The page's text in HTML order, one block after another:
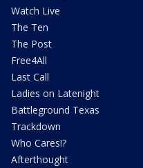
Watch Live
The Ten
The Post
Free4All
Last Call
Ladies on Latenight
Battleground Texas
Trackdown
Who Cares!?
Afterthought